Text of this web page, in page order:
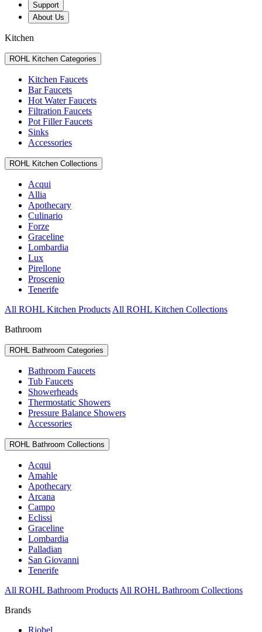
Support
About Us
Kitchen
ROHL Kitchen Categories
Kitchen Faucets
Bar Faucets
Hot Water Faucets
Filtration Faucets
Pot Filler Faucets
Sinks
Accessories
ROHL Kitchen Collections
Acqui
Allia
Apothecary
Culinario
Forze
Graceline
Lombardia
Lux
Pirellone
Proscenio
Tenerife
All ROHL Kitchen Products All ROHL Kitchen Collections
Bathroom
ROHL Bathroom Categories
Bathroom Faucets
Tub Faucets
Showerheads
Thermostatic Showers
Pressure Balance Showers
Accessories
ROHL Bathroom Collections
Acqui
Amahle
Apothecary
Arcana
Campo
Eclissi
Graceline
Lombardia
Palladian
San Giovanni
Tenerife
All ROHL Bathroom Products All ROHL Bathroom Collections
Brands